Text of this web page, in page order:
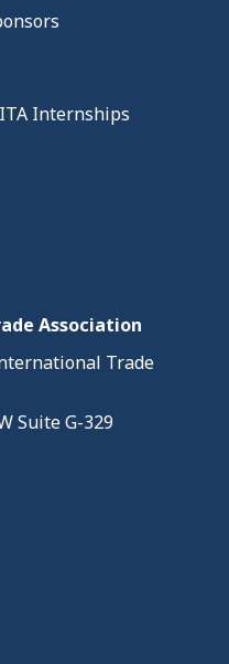
Internships
Association
Trade
Suite G-329